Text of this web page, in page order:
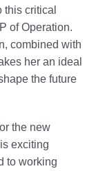
this critical
of Operation.
combined with
her an ideal
the future
the new
exciting
to working